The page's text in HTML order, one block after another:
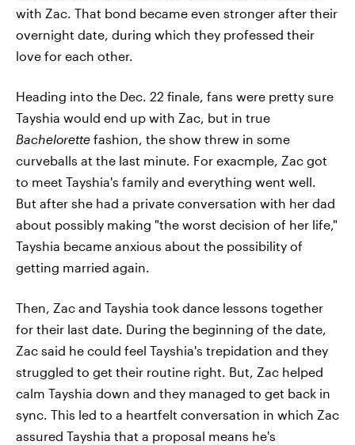
with Zac. That bond became even stronger after their
overnight date, during which they professed their
love for each other.
Heading into the Dec. 22 finale, fans were pretty sure
Tayshia would end up with Zac, but in true
Bachelorette fashion, the show threw in some
curveballs at the last minute. For exacmple, Zac got
to meet Tayshia's family and everything went well.
But after she had a private conversation with her dad
about possibly making "the worst decision of her life,"
Tayshia became anxious about the possibility of
getting married again.
Then, Zac and Tayshia took dance lessons together
for their last date. During the beginning of the date,
Zac said he could feel Tayshia's trepidation and they
struggled to get their routine right. But, Zac helped
calm Tayshia down and they managed to get back in
sync. This led to a heartfelt conversation in which Zac
assured Tayshia that a proposal means he's